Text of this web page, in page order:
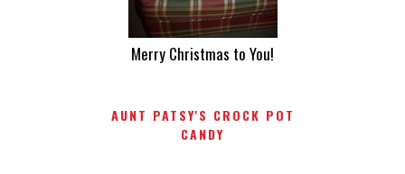
Merry Christmas to You!
AUNT PATSY'S CROCK POT
CANDY